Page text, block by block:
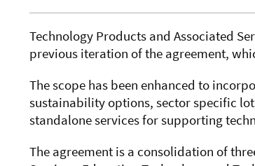
Technology Products and Associated
previous iteration of the agreement,
The scope has been enhanced to
sustainability options, sector specific
standalone services for supporting
The agreement is a consolidation of